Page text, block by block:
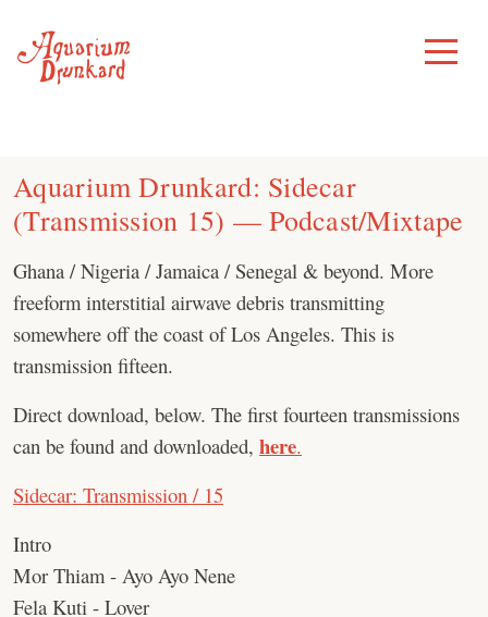
content
Toggle
Menu
Aquarium Drunkard: Sidecar
(Transmission 15) — Podcast/Mixtape
Ghana / Nigeria / Jamaica / Senegal & beyond. More
freeform interstitial airwave debris transmitting
somewhere off the coast of Los Angeles. This is
transmission fifteen.
Direct download, below. The first fourteen transmissions
can be found and downloaded, here.
Sidecar: Transmission / 15
Intro
Mor Thiam - Ayo Ayo Nene
Fela Kuti - Lover